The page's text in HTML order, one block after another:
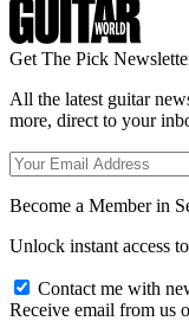
Get The Pick
All the latest guitar
more, direct to your
Become a Member in
Unlock instant access
Contact me with
Receive email from us